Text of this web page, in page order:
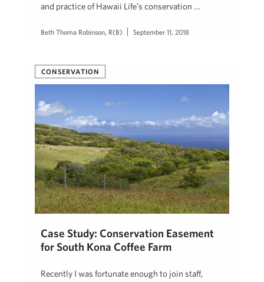
and practice of Hawaii Lifeʻs conservation …
Beth Thoma Robinson, R(B) September 11, 2018
CONSERVATION
Case Study: Conservation Easement
for South Kona Coffee Farm
Recently I was fortunate enough to join staff,